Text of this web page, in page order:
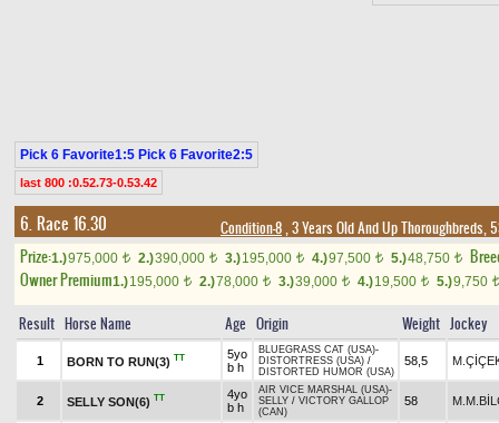
Pick 6 Favorite1:5 Pick 6 Favorite2:5
last 800 :0.52.73-0.53.42
6. Race 16.30 Condition-8, 3 Years Old And Up
Prize:1.)975,000 t 2.)390,000 t 3.)195,000 t 4.)97,500 t 5.)48,750 t
Owner Premium1.)195,000 t 2.)78,000 t 3.)39,000 t 4.)19,500 t 5.)9,750 t
Result Horse Name Age Origin Weight Jockey
1 BORN TO RUN(3) TT
5yo
b h
BLUEGRASS CAT (USA)-
DISTORTRESS (USA) /
DISTORTED HUMOR (USA)
58,5
2 SELLY SON(6) TT
4yo
b h
AIR VICE MARSHAL (USA)-
SELLY / VICTORY GALLOP
(CAN)
58